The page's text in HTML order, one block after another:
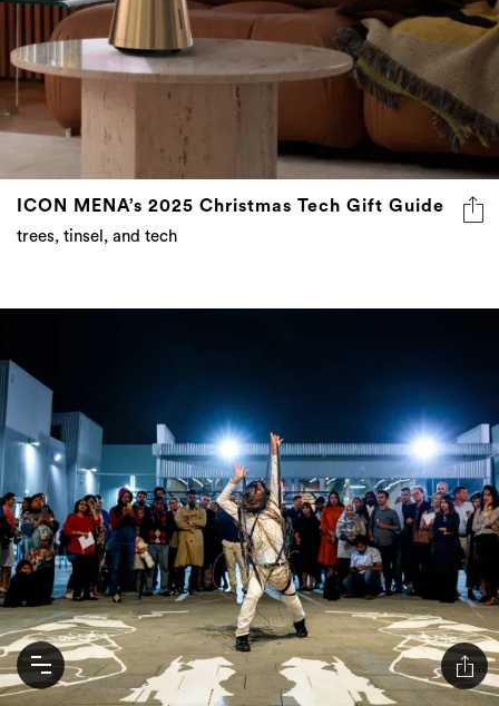
ICON MENA’s 2025 Christmas Tech Gift Guide
trees, tinsel, and tech